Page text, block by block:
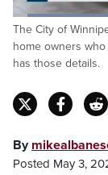
Pause Unmute
The City of
home owners
has those details.
By
Posted May 3,